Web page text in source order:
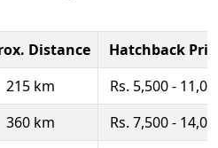
Distance
Hatchback
215 km
Rs. 5,500 -
360 km
Rs. 7,500 -